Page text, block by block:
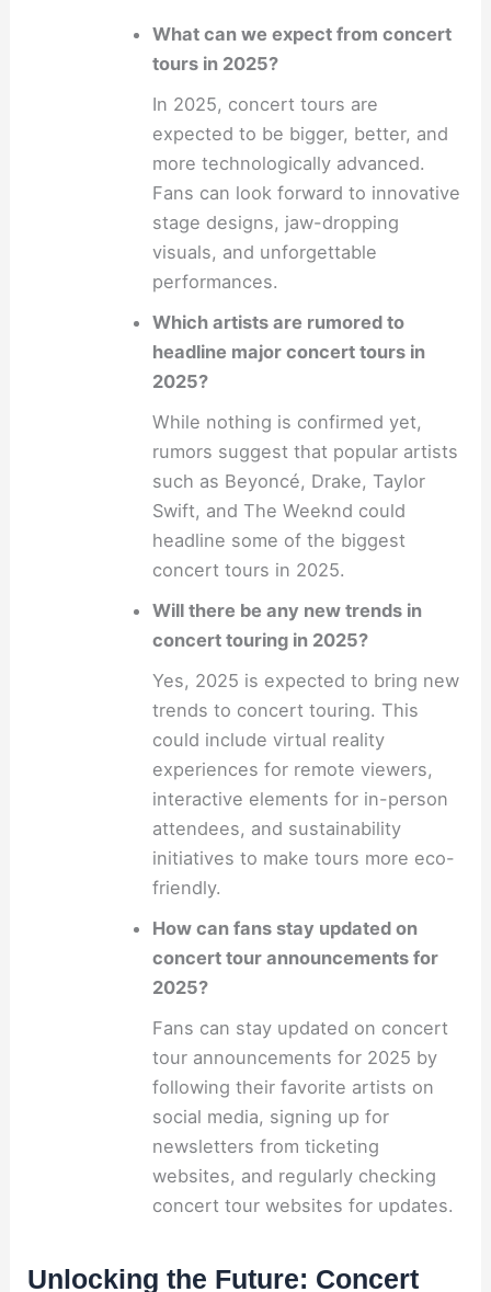
What can we expect from concert
tours in 2025?
In 2025, concert tours are
expected to be bigger, better, and
more technologically advanced.
Fans can look forward to innovative
stage designs, jaw-dropping
visuals, and unforgettable
performances.
Which artists are rumored to
headline major concert tours in
2025?
While nothing is confirmed yet,
rumors suggest that popular artists
such as Beyoncé, Drake, Taylor
Swift, and The Weeknd could
headline some of the biggest
concert tours in 2025.
Will there be any new trends in
concert touring in 2025?
Yes, 2025 is expected to bring new
trends to concert touring. This
could include virtual reality
experiences for remote viewers,
interactive elements for in-person
attendees, and sustainability
initiatives to make tours more eco-
friendly.
How can fans stay updated on
concert tour announcements for
2025?
Fans can stay updated on concert
tour announcements for 2025 by
following their favorite artists on
social media, signing up for
newsletters from ticketing
websites, and regularly checking
concert tour websites for updates.
Unlocking the Future: Concert